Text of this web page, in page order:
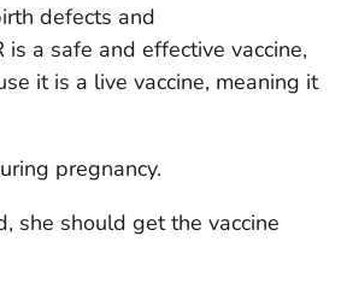
defects and
a safe and effective vaccine,
it is a live vaccine, meaning it
pregnancy.
she should get the vaccine